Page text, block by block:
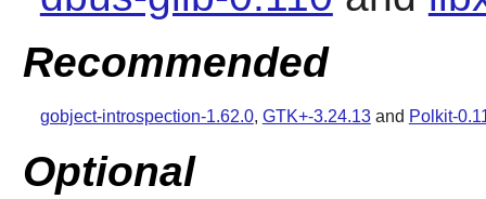
Recommended
gobject-introspection-1.62.0, GTK+-3.24.13and Polkit-
Optional